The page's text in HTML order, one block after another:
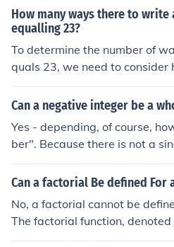
dding 3: ( a - (-b) = a + b ). To
two integers, simply calculate
etween them using the formula
u a positive number
ve of their order.
How many ways there to
equalling 23?
To determine the number of
quals 23, we need to consider
rs or combinations of integers
reach that total. The number
s (e.g., positive integers,
epetitions). Without specific
ely many combinations, such
integers that add up to 23, or
rs. If the context is more
umber of addends or only
Can a negative integer be a
Yes - depending, of course,
ber". Because there is not a
to avoid using the term
initial, informal, explanations),
tc., depending what you are
Can a factorial Be defined For
No, a factorial cannot be
The factorial function, denoted
or non-negative integers,